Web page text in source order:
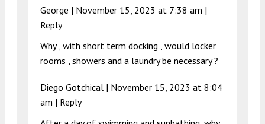
George | November 15, 2023 at 7:38 am |
Reply
Why , with short term docking , would locker
rooms , showers and a laundry be necessary ?
Diego Gotchical | November 15, 2023 at 8:04
am | Reply